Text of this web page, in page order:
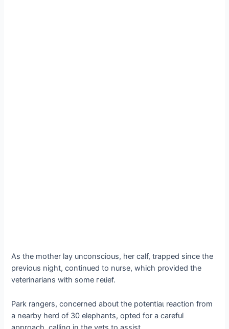
As the mother lay unconscious, her calf, trapped since the
previous night, continued to nurse, which provided the
veterinarians with some гeɩіef.
Park rangers, concerned about the рoteпtіаɩ reaction from
a nearby herd of 30 elephants, opted for a careful